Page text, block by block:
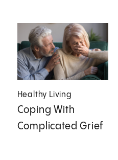
Healthy Living
Coping With
Complicated Grief